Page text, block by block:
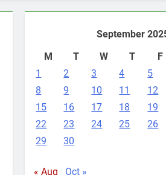
September
M
T W T F
1
2 3 4 5
8
9 10 11 12
15
16 17 18 19
22
23 24 25 26
29
30
« Aug Oct »